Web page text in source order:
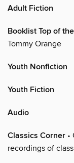
Adult Fiction
Booklist Top of
Tommy Orange
Youth Nonfiction
Youth Fiction
Audio
Classics Corner •
recordings of